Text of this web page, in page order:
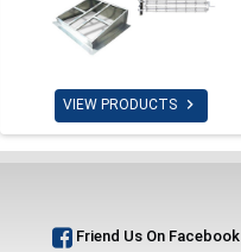
VIEW PRODUCTS 
Friend Us On Facebook